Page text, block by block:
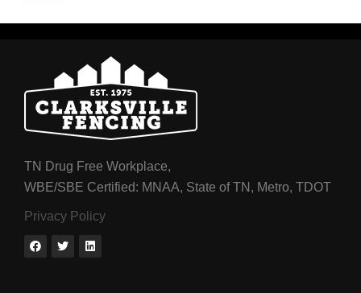
TN Drug Free Workplace,
WBE/SBE Certified: MNAA, State of TN, Metro, TDOT
Privacy Policy